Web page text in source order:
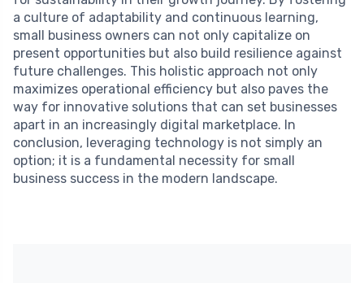
a culture of adaptability and continuous learning,
small business owners can not only capitalize on
present opportunities but also build resilience against
future challenges. This holistic approach not only
maximizes operational efficiency but also paves the
way for innovative solutions that can set businesses
apart in an increasingly digital marketplace. In
conclusion, leveraging technology is not simply an
option; it is a fundamental necessity for small
business success in the modern landscape.